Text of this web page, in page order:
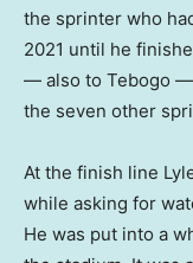
the sprinter who
2021 until he
— also to Tebogo —
the seven other
At the finish line
while asking for
He was put into a